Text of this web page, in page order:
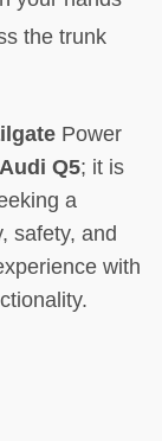
the trunk
Power
Audi Q5; it is
a
safety, and
with